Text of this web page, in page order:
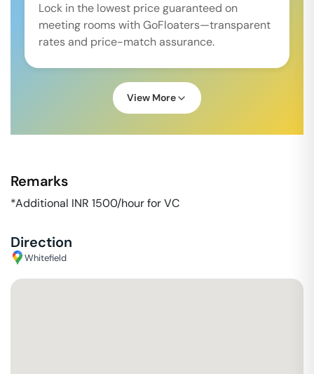
Lock in the lowest price guaranteed on
meeting rooms with GoFloaters—transparent
rates and price-match assurance.
View More
Remarks
*Additional INR 1500/hour for VC
Direction
Whitefield